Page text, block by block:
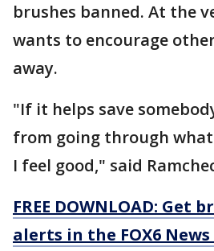
brushes banned. At the
wants to encourage
away.
"If it helps save
from going through
I feel good," said
FREE DOWNLOAD: Get
alerts in the FOX6